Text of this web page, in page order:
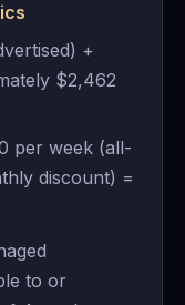
+
$2,462
per week (all-
discount) =
to or